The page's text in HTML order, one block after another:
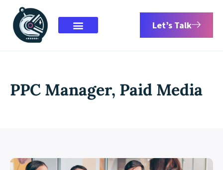
Let’s Talk
PPC Manager, Paid Media